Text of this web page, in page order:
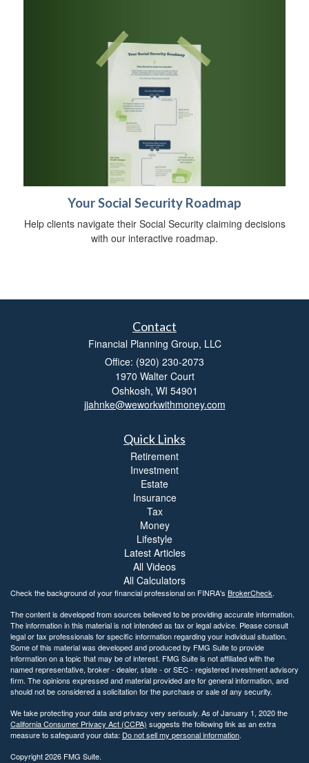
Your Social Security Roadmap
Help clients navigate their Social Security claiming decisions
with our interactive roadmap.
Contact
Financial Planning Group, LLC
Office: (920) 230-2073
1970 Walter Court
Oshkosh, WI 54901
jjahnke@weworkwithmoney.com
Quick Links
Retirement
Investment
Estate
Insurance
Tax
Money
Lifestyle
Latest Articles
All Videos
All Calculators
Check the background of your financial professional on FINRA's BrokerCheck.
The content is developed from sources believed to be providing accurate information.
The information in this material is not intended as tax or legal advice. Please consult
legal or tax professionals for specific information regarding your individual situation.
Some of this material was developed and produced by FMG Suite to provide
information on a topic that may be of interest. FMG Suite is not affiliated with the
named representative, broker - dealer, state - or SEC - registered investment advisory
firm. The opinions expressed and material provided are for general information, and
should not be considered a solicitation for the purchase or sale of any security.
We take protecting your data and privacy very seriously. As of January 1, 2020 the
California Consumer Privacy Act (CCPA) suggests the following link as an extra
measure to safeguard your data: Do not sell my personal information.
Copyright 2026 FMG Suite.